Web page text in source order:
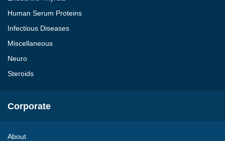
Human Serum Proteins
Infectious Diseases
Miscellaneous
Neuro
Steroids
Corporate
About